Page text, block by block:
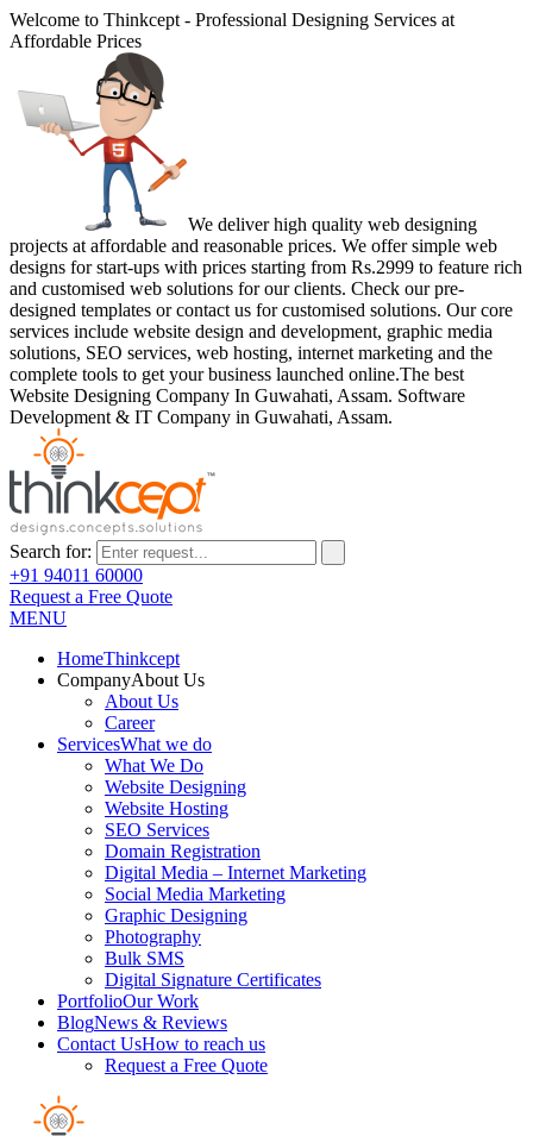
Welcome to Thinkcept - Professional Designing Services at
Affordable Prices
We deliver high quality web designing
projects at affordable and reasonable prices. We offer simple web
designs for start-ups with prices starting from Rs.2999 to feature rich
and customised web solutions for our clients. Check our pre-
designed templates or contact us for customised solutions. Our core
services include website design and development, graphic media
solutions, SEO services, web hosting, internet marketing and the
complete tools to get your business launched online.The best
Website Designing Company In Guwahati, Assam. Software
Development & IT Company in Guwahati, Assam.
Search for:
+91 94011 60000
Request a Free Quote
MENU
HomeThinkcept
CompanyAbout Us
About Us
Career
ServicesWhat we do
What We Do
Website Designing
Website Hosting
SEO Services
Domain Registration
Digital Media – Internet Marketing
Social Media Marketing
Graphic Designing
Photography
Bulk SMS
Digital Signature Certificates
PortfolioOur Work
BlogNews & Reviews
Contact UsHow to reach us
Request a Free Quote